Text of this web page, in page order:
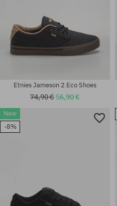
Available sizes:
40; 41; 42.5; 43; 44; 45; 45.5;
Etnies Jameson 2 Eco Shoes
74,90 € 56,90 €
New
-8%